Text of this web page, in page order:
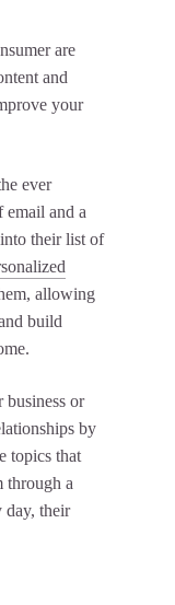
are
and
your
ever
and a
their list of
allowing
build
or
by
topics that
through a
day, their